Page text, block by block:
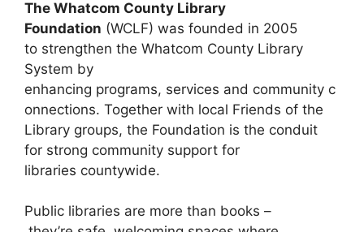
The Whatcom County Library
Foundation (WCLF) was founded in 2005
to strengthen the Whatcom County Library
System by
enhancing programs, services and community c
onnections. Together with local Friends of the
Library groups, the Foundation is the conduit
for strong community support for
libraries countywide.
Public libraries are more than books –